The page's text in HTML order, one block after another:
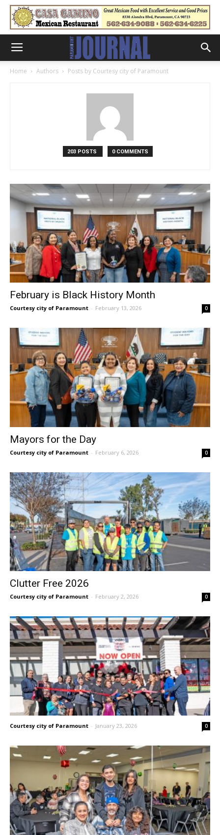
Home Authors Posts by Courtesy city of Paramount
203 POSTS 0 COMMENTS
February is Black History Month
Courtesy city of Paramount - February 13, 2026 0
Mayors for the Day
Courtesy city of Paramount - February 6, 2026 0
Clutter Free 2026
Courtesy city of Paramount - February 2, 2026 0
Courtesy city of Paramount - January 23, 2026 0